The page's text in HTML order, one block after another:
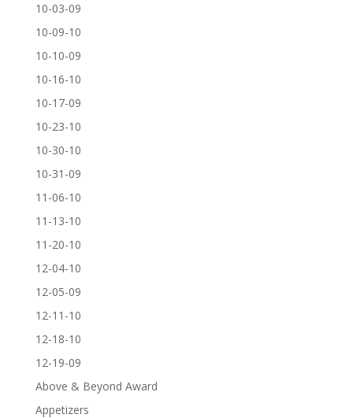
10-03-09
10-09-10
10-10-09
10-16-10
10-17-09
10-23-10
10-30-10
10-31-09
11-06-10
11-13-10
11-20-10
12-04-10
12-05-09
12-11-10
12-18-10
12-19-09
Above & Beyond Award
Appetizers